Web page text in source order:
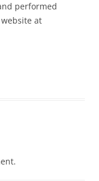
performed
at